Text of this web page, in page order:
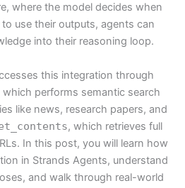
where the model decides when
use their outputs, agents can
into their reasoning loop.
this integration through
which performs semantic search
like news, research papers, and
, which retrieves full
In this post, you will learn how
in Strands Agents, understand
and walk through real-world